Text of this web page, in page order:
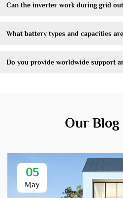
Can the inverter work during grid
What battery types and capacities
Do you provide worldwide support
Our Blog
05
May